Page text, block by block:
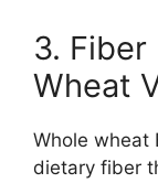
3. Fiber
Wheat
Whole wheat
dietary fiber